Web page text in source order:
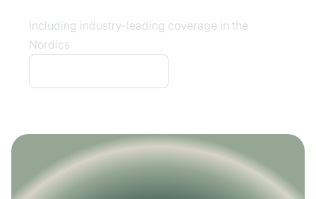
Including industry-leading coverage in the
Nordics